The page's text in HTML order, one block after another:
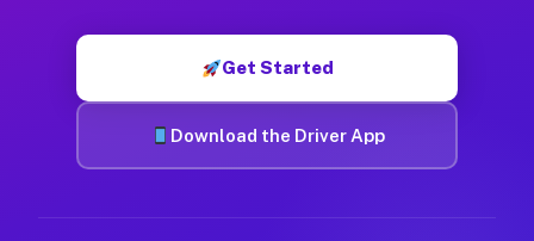
Get Started
Download the Driver App